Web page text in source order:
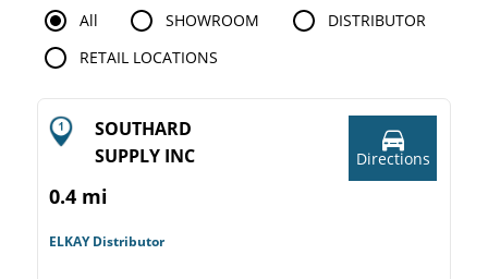
All SHOWROOM
DISTRIBUTOR
RETAIL LOCATIONS
SOUTHARD
SUPPLY INC
0.4 mi
ELKAY Distributor
Directions